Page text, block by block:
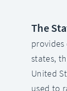
The
provides
states,
United
used to